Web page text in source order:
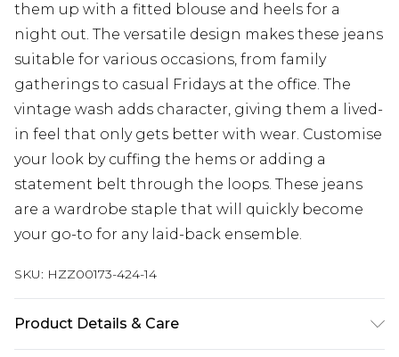
them up with a fitted blouse and heels for a
night out. The versatile design makes these jeans
suitable for various occasions, from family
gatherings to casual Fridays at the office. The
vintage wash adds character, giving them a lived-
in feel that only gets better with wear. Customise
your look by cuffing the hems or adding a
statement belt through the loops. These jeans
are a wardrobe staple that will quickly become
your go-to for any laid-back ensemble.
SKU: HZZ00173-424-14
Product Details & Care